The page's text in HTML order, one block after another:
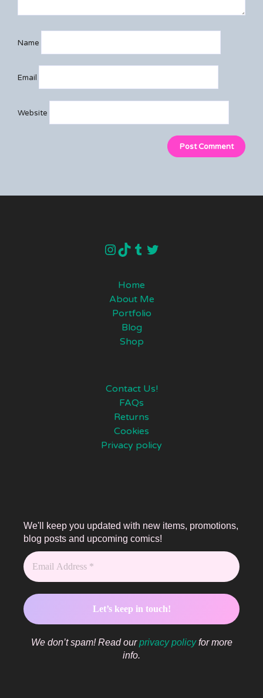
Name
Email
Website
instagramTikTok Tumblr Twitter
Home
About Me
Portfolio
Blog
Shop
Contact Us!
FAQs
Returns
Cookies
Privacy policy
We'll keep you updated with new items, promotions,
blog posts and upcoming comics!
We don’t spam! Read ourprivacy policyfor more
info.